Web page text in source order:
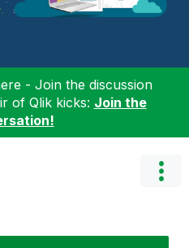
- Join the discussion
of Qlik kicks: Join the